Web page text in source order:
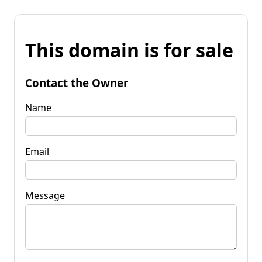
This domain is for sale
Contact the Owner
Name
Email
Message